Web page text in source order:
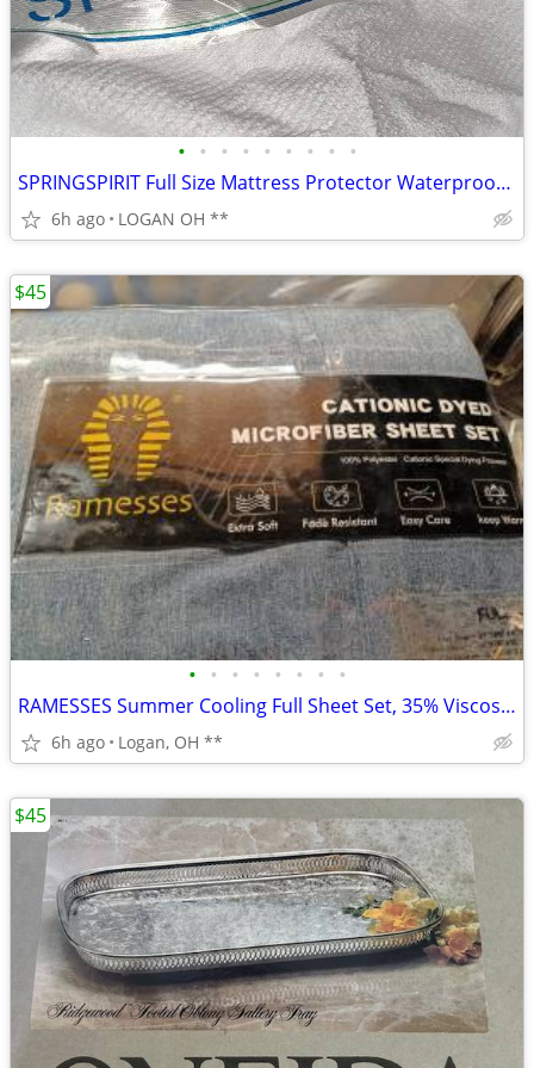
• • • • • • • • •
SPRINGSPIRIT Full Size Mattress Protector Waterproof Mattress Cover Pa
6h ago LOGAN OH **
• • • • • • • •
RAMESSES Summer Cooling Full Sheet Set, 35% Viscose from Bamboo & 65%
6h ago Logan, OH **
$45
$45